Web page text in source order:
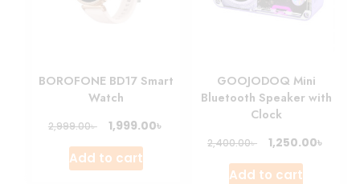
BOROFONE BD17 Smart
Watch
2,999.00৳ 1,999.00৳
Add to cart
GOOJODOQ Mini
Bluetooth Speaker with
Clock
2,400.00৳ 1,250.00৳
Add to cart